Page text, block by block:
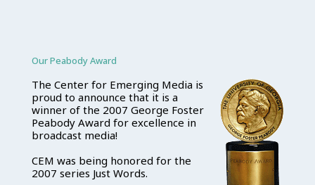
Our Peabody Award
The Center for Emerging Media is
proud to announce that it is a
winner of the 2007 George Foster
Peabody Award for excellence in
broadcast media!
CEM was being honored for the
2007 series Just Words.